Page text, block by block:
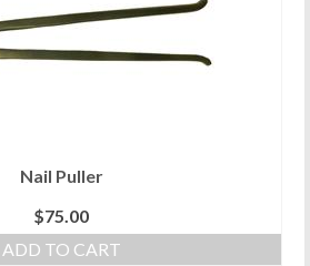
Nail Puller
$75.00
ADD TO CART